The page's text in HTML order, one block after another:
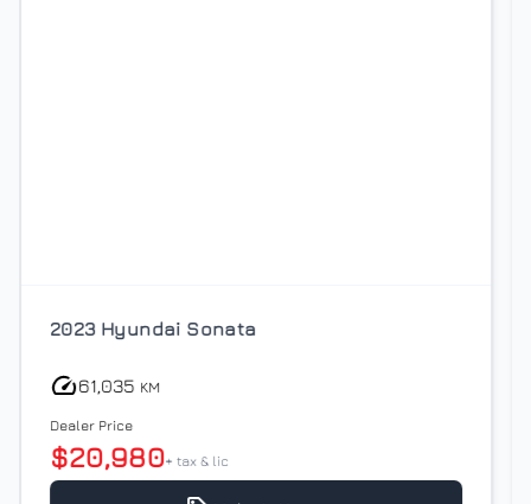
2021 BMW X1
93,438 KM
Dealer Price
$21,980+ tax & lic